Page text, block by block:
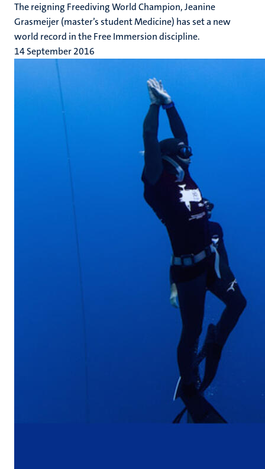
The reigning Freediving World Champion, Jeanine
Grasmeijer (master’s student Medicine) has set a new
world record in the Free Immersion discipline.
14 September 2016